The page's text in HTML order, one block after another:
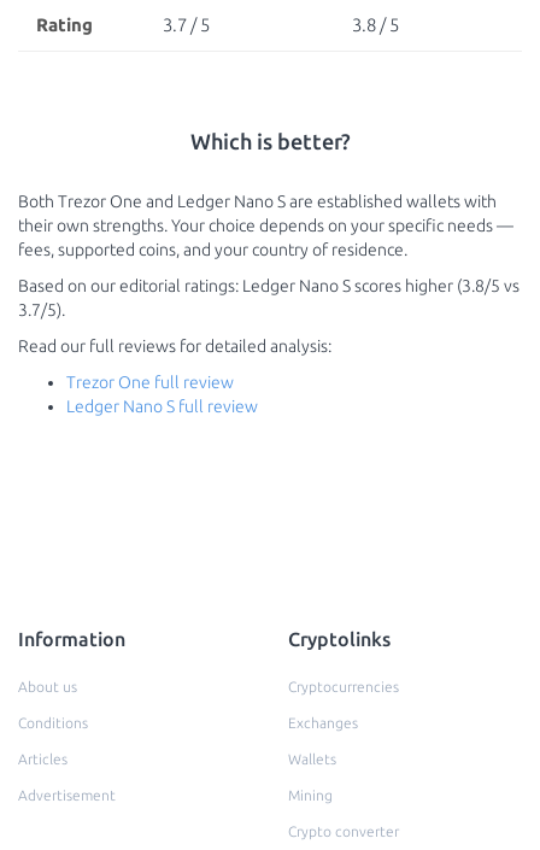
Rating 3.7 / 5 3.8 / 5
Which is better?
Both Trezor One and Ledger Nano S are established wallets with
their own strengths. Your choice depends on your specific needs —
fees, supported coins, and your country of residence.
Based on our editorial ratings: Ledger Nano S scores higher (3.8/5 vs
3.7/5).
Read our full reviews for detailed analysis:
Trezor One full review
Ledger Nano S full review
Information
About us
Conditions
Articles
Advertisement
Cryptolinks
Cryptocurrencies
Exchanges
Wallets
Mining
Crypto converter